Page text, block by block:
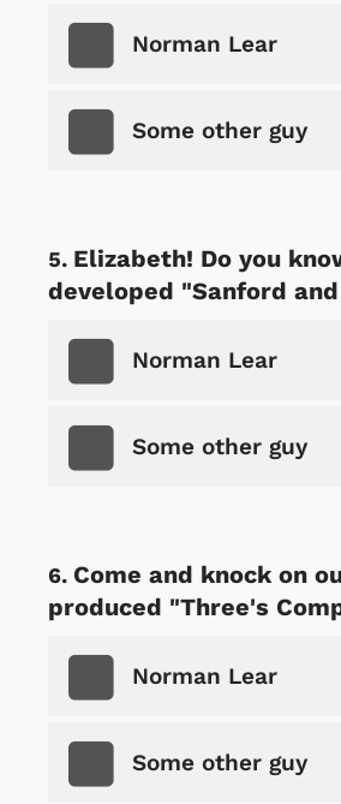
Norman Lear
Some other guy
Elizabeth! Do you
developed "Sanford and
Norman Lear
Some other guy
Come and knock on
produced "Three's
Norman Lear
Some other guy